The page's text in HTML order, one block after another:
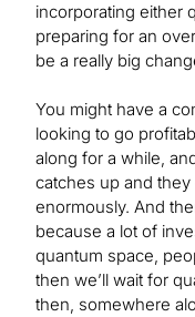
incorporating either
preparing for an
be a really big
You might have a
looking to go
along for a while,
catches up and
enormously. And
because a lot of
quantum space,
then we’ll wait for
then, somewhere